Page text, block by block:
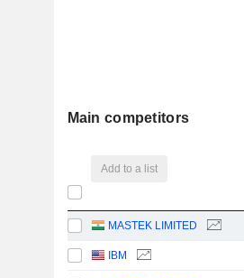
Main competitors
Add to a list
MASTEK LIMITED
IBM